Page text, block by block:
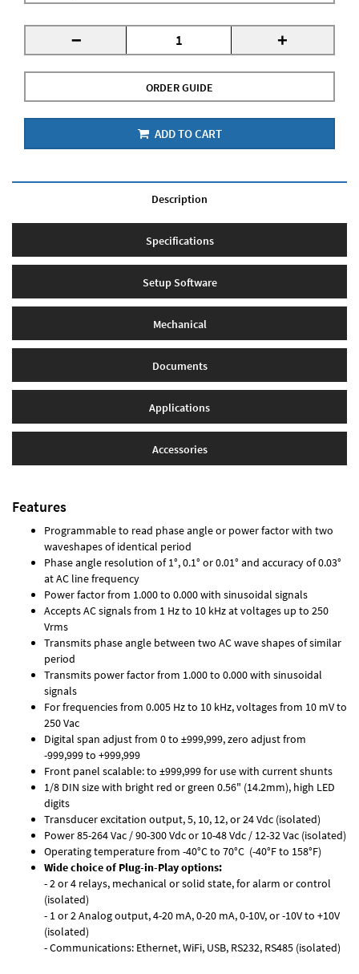
- +
ORDER GUIDE
ADD TO CART
Description
Specifications
Setup Software
Mechanical
Documents
Applications
Accessories
Features
Programmable to read phase angle or power factor with two
waveshapes of identical period
Phase angle resolution of 1°, 0.1° or 0.01° and accuracy of 0.03°
at AC line frequency
Power factor from 1.000 to 0.000 with sinusoidal signals
Accepts AC signals from 1 Hz to 10 kHz at voltages up to 250
Vrms
Transmits phase angle between two AC wave shapes of similar
period
Transmits power factor from 1.000 to 0.000 with sinusoidal
signals
For frequencies from 0.005 Hz to 10 kHz, voltages from 10 mV to
250 Vac
Digital span adjust from 0 to ±999,999, zero adjust from
-999,999 to +999,999
Front panel scalable: to ±999,999 for use with current shunts
1/8 DIN size with bright red or green 0.56" (14.2mm), high LED
digits
Transducer excitation output, 5, 10, 12, or 24 Vdc (isolated)
Power 85-264 Vac / 90-300 Vdc or 10-48 Vdc / 12-32 Vac (isolated)
Operating temperature from -40°C to 70°C (-40°F to 158°F)
Wide choice of Plug-in-Play options:
- 2 or 4 relays, mechanical or solid state, for alarm or control
(isolated)
- 1 or 2 Analog output, 4-20 mA, 0-20 mA, 0-10V, or -10V to +10V
(isolated)
- Communications: Ethernet, WiFi, USB, RS232, RS485 (isolated)